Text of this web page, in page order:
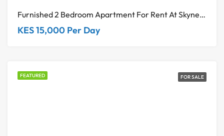
Furnished 2 Bedroom Apartment For Rent At Skynest Residences Westlands
KES 15,000 Per Day
FEATURED FOR SALE